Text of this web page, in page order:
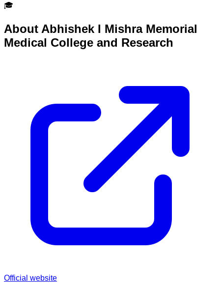
🎓
About Abhishek I Mishra Memorial
Medical College and Research
Official website